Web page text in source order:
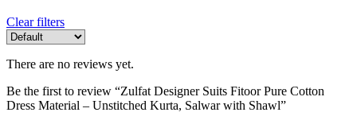
Clear filters
There are no reviews yet.
Be the first to review “Zulfat Designer Suits Fitoor Pure Cotton
Dress Material – Unstitched Kurta, Salwar with Shawl”